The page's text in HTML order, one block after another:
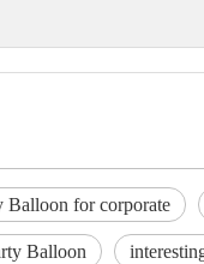
Balloon for corporate
Balloon